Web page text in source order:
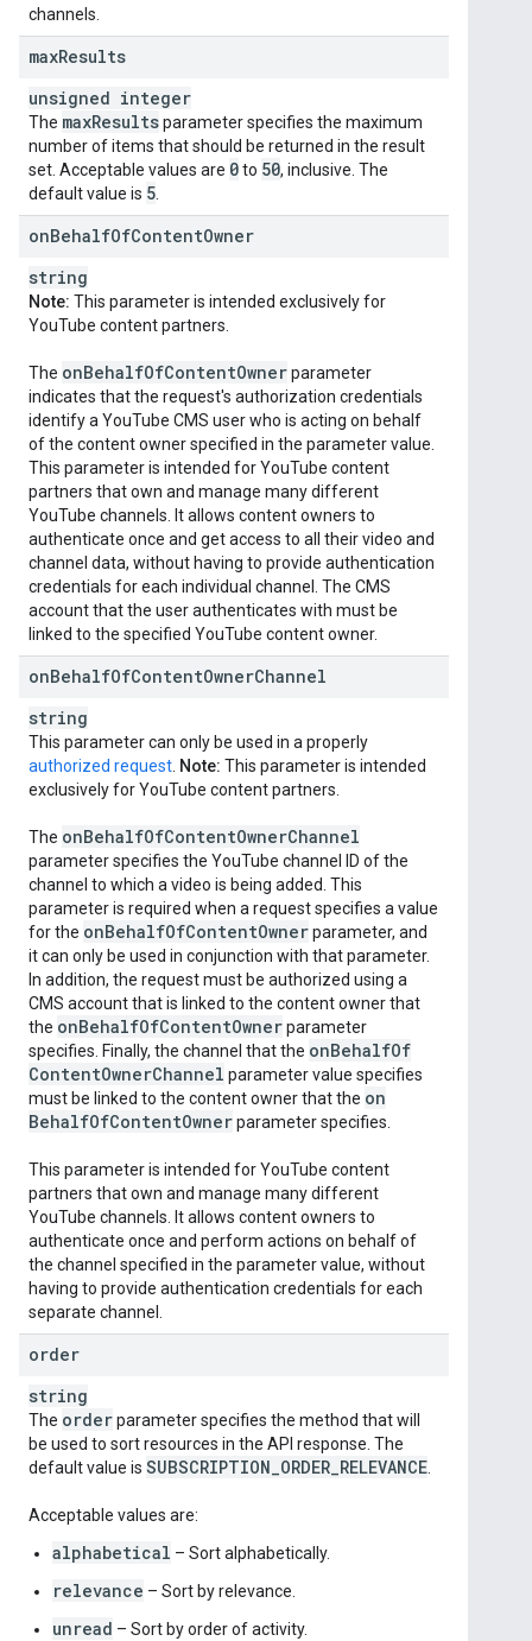
channels.
maxResults
unsigned integer
The maxResultsparameter specifies the maximum
number of items that should be returned in the result
set. Acceptable values are 0to 50, inclusive. The
default value is 5
onBehalfOfContentOwner
string
Note: This parameter is intended exclusively for
YouTube content partners.
The onBehalfOfContentOwnerparameter
indicates that the request's authorization credentials
identify a YouTube CMS user who is acting on behalf
of the content owner specified in the parameter value.
This parameter is intended for YouTube content
partners that own and manage many different
YouTube channels. It allows content owners to
authenticate once and get access to all their video and
channel data, without having to provide authentication
credentials for each individual channel. The CMS
account that the user authenticates with must be
linked to the specified YouTube content owner.
onBehalfOfContentOwnerChannel
string
This parameter can only be used in a properly
authorized request Note: This parameter is intended
exclusively for YouTube content partners.
The onBehalfOfContentOwnerChannel
parameter specifies the YouTube channel ID of the
channel to which a video is being added. This
parameter is required when a request specifies a value
for the onBehalfOfContentOwnerparameter, and
it can only be used in conjunction with that parameter.
In addition, the request must be authorized using a
CMS account that is linked to the content owner that
the onBehalfOfContentOwnerparameter
specifies. Finally, the channel that the onBehalfOf
ContentOwnerChannel parameter value specifies
must be linked to the content owner that the on
BehalfOfContentOwnerparameter specifies.
This parameter is intended for YouTube content
partners that own and manage many different
YouTube channels. It allows content owners to
authenticate once and perform actions on behalf of
the channel specified in the parameter value, without
having to provide authentication credentials for each
separate channel.
order
string
The orderparameter specifies the method that will
be used to sort resources in the API response. The
default value is SUBSCRIPTION ORDER RELEVANCE
Acceptable values are:
alphabetical – Sort alphabetically.
relevance – Sort by relevance.
unread – Sort by order of activity.